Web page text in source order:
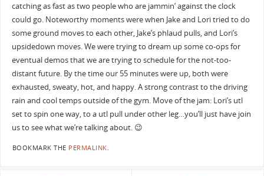
catching as fast as two people who are jammin’ against the clock
could go. Noteworthy moments were when Jake and Lori tried to do
some ground moves to each other, Jake’s phlaud pulls, and Lori’s
upsidedown moves. We were trying to dream up some co-ops for
eventual demos that we are trying to schedule for the not-too-
distant future. By the time our 55 minutes were up, both were
exhausted, sweaty, hot, and happy. A strong contrast to the driving
rain and cool temps outside of the gym. Move of the jam: Lori’s utl
set to spin one way, to a utl pull under other leg…you’ll just have join
us to see what we’re talking about. 😉
BOOKMARK THE PERMALINK.